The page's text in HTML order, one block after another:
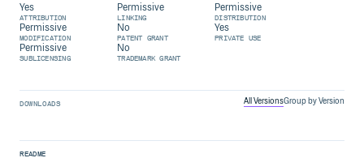
Yes
ATTRIBUTION
Permissive
LINKING
Permissive
DISTRIBUTION
Permissive
MODIFICATION
No
PATENT GRANT
Yes
PRIVATE USE
Permissive
SUBLICENSING
No
TRADEMARK GRANT
DOWNLOADS All VersionsGroup by Version
README